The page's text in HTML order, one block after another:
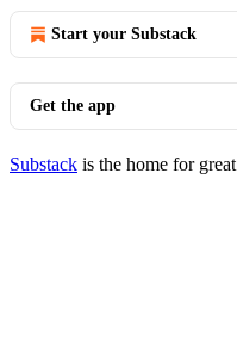
Start your Substack
Get the app
Substack is the home for